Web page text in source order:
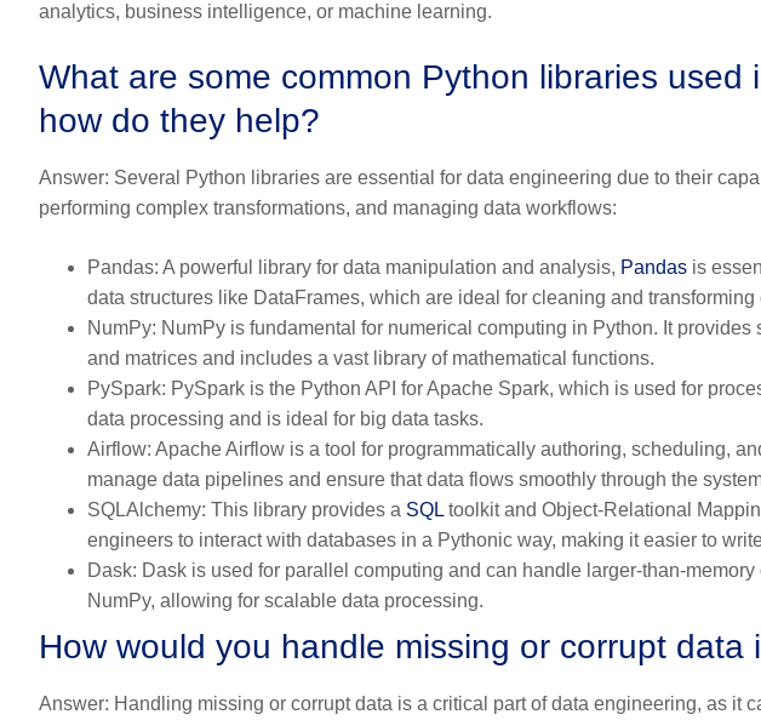
analytics, business intelligence, or machine learning.
What are some common Python libraries used
how do they help?
Answer: Several Python libraries are essential for data engineering due to their
performing complex transformations, and managing data workflows:
Pandas: A powerful library for data manipulation and analysis, Pandas is
data structures like DataFrames, which are ideal for cleaning and transforming
NumPy: NumPy is fundamental for numerical computing in Python. It
and matrices and includes a vast library of mathematical functions.
PySpark: PySpark is the Python API for Apache Spark, which is used for
data processing and is ideal for big data tasks.
Airflow: Apache Airflow is a tool for programmatically authoring, scheduling,
manage data pipelines and ensure that data flows smoothly through the
SQLAlchemy: This library provides a SQL toolkit and Object-Relational
engineers to interact with databases in a Pythonic way, making it easier to
Dask: Dask is used for parallel computing and can handle larger-than-
NumPy, allowing for scalable data processing.
How would you handle missing or corrupt data
Answer: Handling missing or corrupt data is a critical part of data engineering, as it